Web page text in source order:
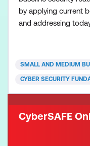
by applying current
and addressing
wider v
SMALL AND MEDIUM
CYBER SECURITY
CyberSAFE